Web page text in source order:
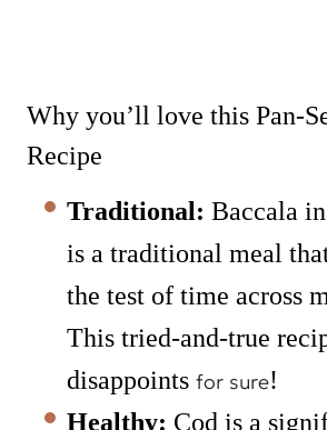
Why you’ll love this Pan-
Recipe
Traditional: Baccala
is a traditional meal
the test of time across
This tried-and-true
disappoints for sure!
Healthy: Cod is a